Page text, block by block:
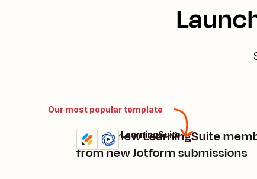
Our most popular template
Create new LearningSuite
from new Jotform submissions
Details
Try it
Jotform + LearningSuite